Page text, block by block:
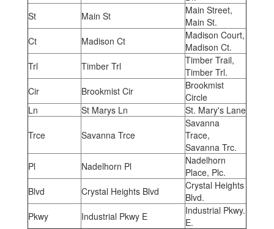
St
Main St
Main Street,
Main St.
Ct
Madison Ct
Madison Court,
Madison Ct.
Trl
Timber Trl
Timber Trail,
Timber Trl.
Cir
Brookmist Cir
Brookmist
Circle
Ln
St Marys Ln St. Mary's Lane
Trce Savanna Trce
Savanna
Trace,
Savanna Trc.
Pl
Nadelhorn Pl
Nadelhorn
Place, Plc.
Blvd
Crystal Heights Blvd
Crystal Heights
Blvd.
Pkwy
Industrial Pkwy E
Industrial Pkwy.
E.